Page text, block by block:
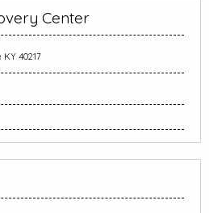
Center
KY 40217